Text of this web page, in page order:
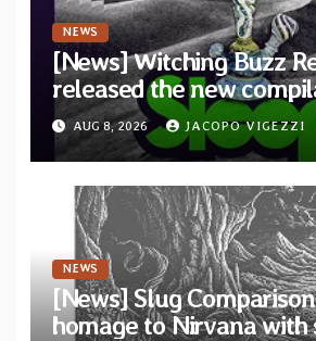
NEWS
[News] Witching Buzz
released the new
“Cathedral of Smoke: A
to SLEEP”
AUG 8, 2026 JACOPO VIGEZZI
NEWS
[News] Slug
homage to Nirvana with